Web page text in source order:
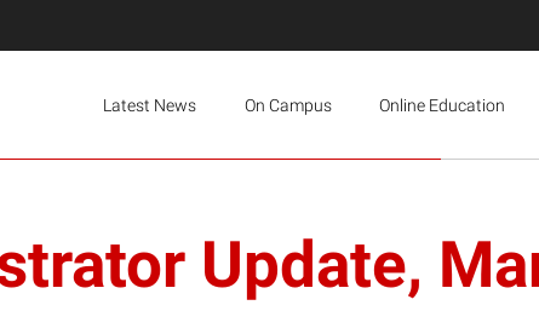
Latest News On Campus Online Education
Update,